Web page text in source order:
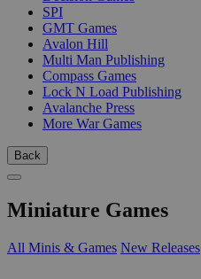
SPI
GMT Games
Avalon Hill
Multi Man Publishing
Compass Games
Lock N Load Publishing
Avalanche Press
More War Games
Back
Miniature Games
All Minis & Games New Releases